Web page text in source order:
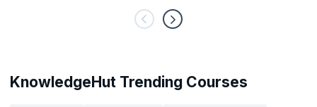
KnowledgeHut Trending Courses